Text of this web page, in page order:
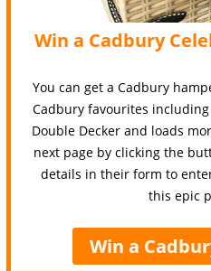
Win a Cadbury
You can get a Cadbury
Cadbury favourites including
Double Decker and loads
next page by clicking the
details in their form to
this epic
Win a